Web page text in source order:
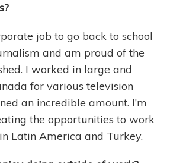
job to go back to school
and am proud of the
I worked in large and
for various television
an incredible amount. I’m
the opportunities to work
Latin America and Turkey.